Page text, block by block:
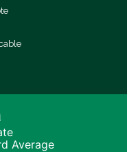
Average